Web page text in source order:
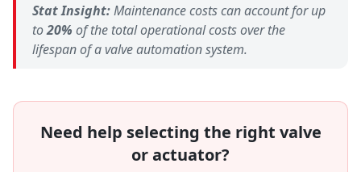
Stat Insight:Maintenance costs can account for up
to20% of the total operational costs over the
lifespan of a valve automation system.
Need help selecting the right valve
or actuator?